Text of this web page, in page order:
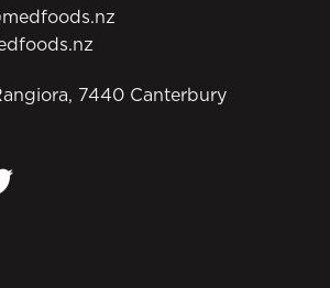
7440 Canterbury